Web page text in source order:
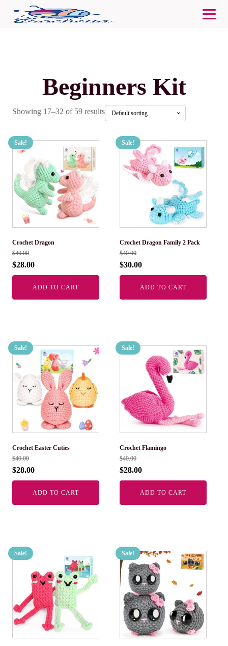
Beginners Kit
Showing 17–32 of 59 results
Sale!
Crochet Dragon
$40.00
$28.00
ADD TO CART
Sale!
Crochet Dragon Family 2 Pack
$40.00
$30.00
ADD TO CART
Sale!
Crochet Easter Cuties
$40.00
$28.00
ADD TO CART
Sale!
Crochet Flamingo
$40.00
$28.00
ADD TO CART
Sale! Sale!